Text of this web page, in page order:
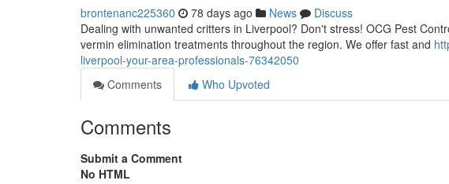
brontenanc225360 78 days ago News
Discuss
Dealing with unwanted critters in Liverpool? Don't stress! OCG Pest
vermin elimination treatments throughout the region. We offer fast and
liverpool-your-area-professionals-76342050
Comments
Who Upvoted
Comments
Submit a Comment
No HTML